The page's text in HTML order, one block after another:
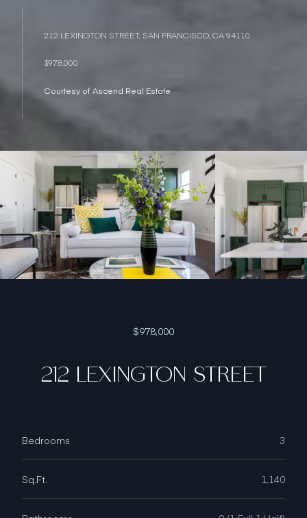
212 LEXINGTON STREET, SAN FRANCISCO, CA 94110
$978,000
Courtesy of Ascend Real Estate
$978,000
212 LEXINGTON STREET
Bedrooms 3
Sq.Ft. 1,140